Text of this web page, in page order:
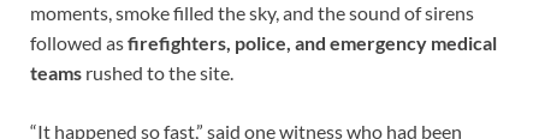
moments, smoke filled the sky, and the sound of sirens
followed asfirefighters, police, and emergency medical
teams rushed to the site.
“It happened so fast,” said one witness who had been